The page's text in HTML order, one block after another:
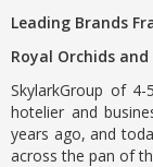
Leading Brands
Royal Orchids
SkylarkGroup of
hotelier and
years ago, and
across the pan of